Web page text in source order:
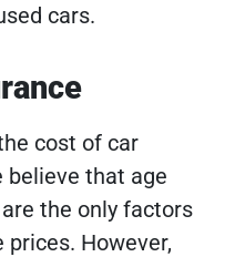
cars.
cost of car
believe that age
the only factors
However,